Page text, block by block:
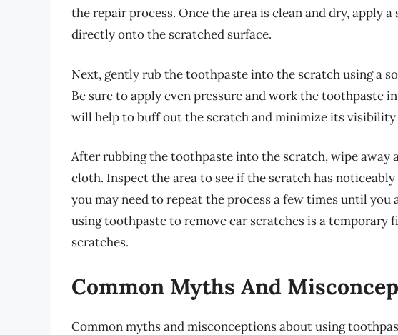
the repair process. Once the area is clean and dry, apply
directly onto the scratched surface.
Next, gently rub the toothpaste into the scratch using a
Be sure to apply even pressure and work the toothpaste
will help to buff out the scratch and minimize its visibility
After rubbing the toothpaste into the scratch, wipe away
cloth. Inspect the area to see if the scratch has
you may need to repeat the process a few times until you
using toothpaste to remove car scratches is a temporary
scratches.
Common Myths And
Common myths and misconceptions about using